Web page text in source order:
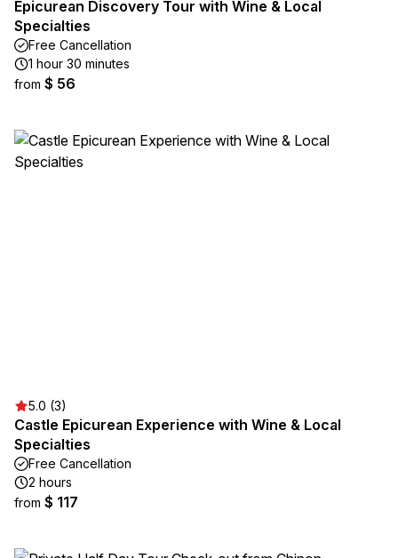
Epicurean Discovery Tour with Wine & Local
Specialties
Free Cancellation
1 hour 30 minutes
from $ 56
5.0 (3)
Castle Epicurean Experience with Wine & Local
Specialties
Free Cancellation
2 hours
from $ 117